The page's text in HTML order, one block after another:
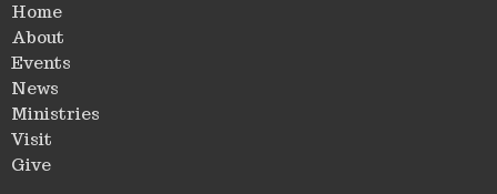
Home
About
Events
News
Ministries
Visit
Give